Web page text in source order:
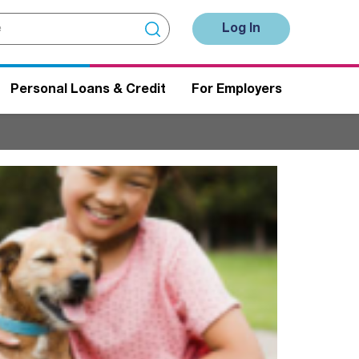
Log In
Personal Loans & Credit For Employers